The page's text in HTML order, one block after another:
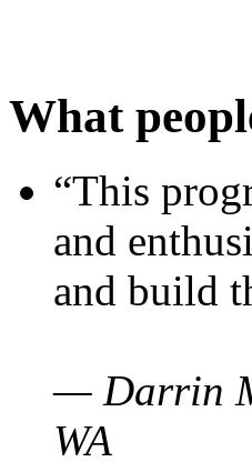
What
“This
and
and build
— Darrin
WA